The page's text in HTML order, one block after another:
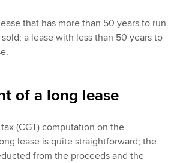
that has more than 50 years to run
a lease with less than 50 years to
of a long lease
(CGT) computation on the
lease is quite straightforward; the
from the proceeds and the